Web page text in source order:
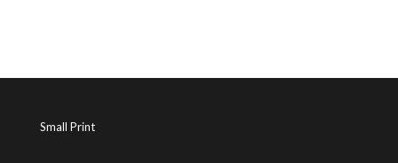
Small Print